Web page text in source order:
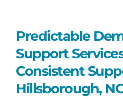
Predictable
Support
Consistent
Hillsborough,